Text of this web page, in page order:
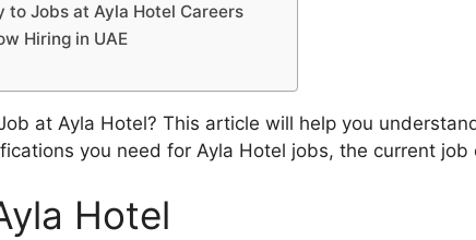
to Jobs at Ayla Hotel Careers
Hiring in UAE
at Ayla Hotel? This article will help you
you need for Ayla Hotel jobs, the current
Hotel